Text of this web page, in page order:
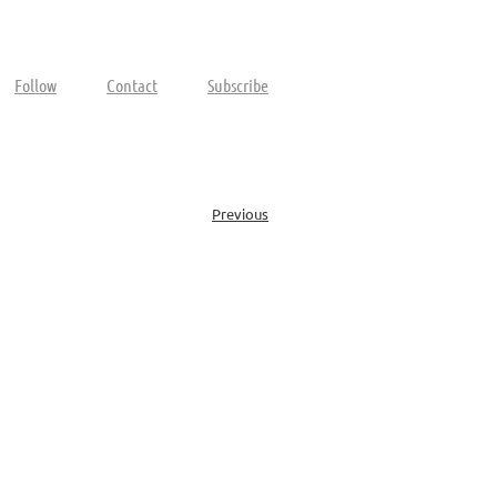
Follow Contact Subscribe
Previous